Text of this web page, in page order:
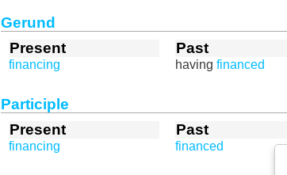
Gerund
Present
financing
Past
having financed
Participle
Present
financing
Past
financed